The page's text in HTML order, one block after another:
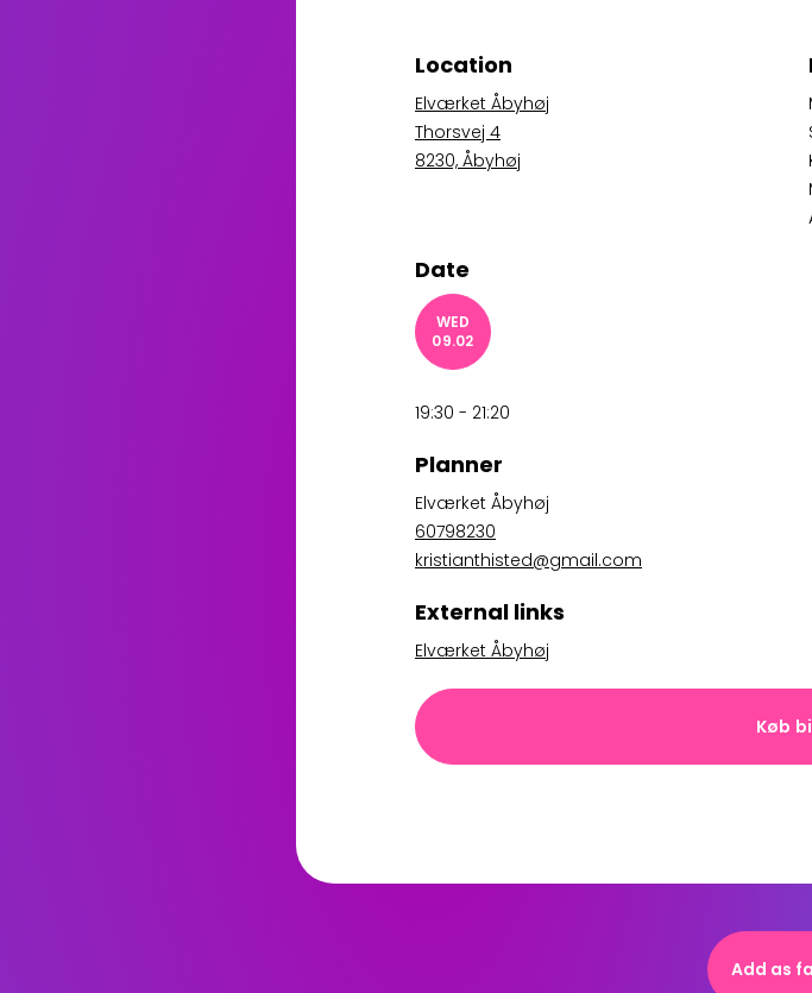
Location
Elværket Åbyhøj
Thorsvej 4
8230, Åbyhøj
Date
WED
09.02
19:30 - 21:20
Planner
Elværket Åbyhøj
60798230
kristianthisted@gmail.com
External links
Elværket Åbyhøj
Køb
Add as